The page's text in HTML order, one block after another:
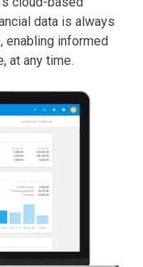
HubSpot Portal Health Check
EXPLORE
NETSUITE
worldwide.
Discover more
Fusion
Cloud ERP,
Microsoft
wholesale
data is always
enabling informed
at any time.